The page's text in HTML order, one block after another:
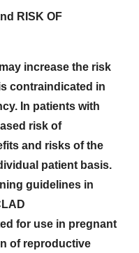
RISK OF
increase the risk
contraindicated in
In patients with
risk of
and risks of the
patient basis.
guidelines in
for use in pregnant
of reproductive